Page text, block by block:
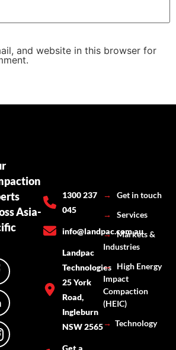
and website in this browser for
Asia-
1300 237
045
info@landpac.com.au
Landpac
Technologies
25 York
Road,
Ingleburn
NSW 2565
Get a
→
Get in touch
→
Services
→Markets &
Industries
→ High Energy
Impact
Compaction
(HEIC)
→ Technology